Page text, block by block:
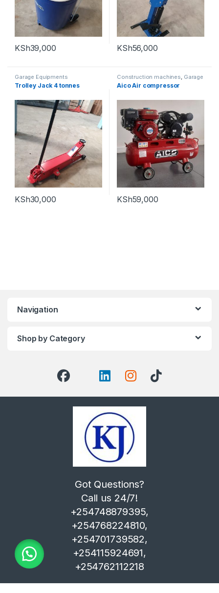
KSh39,000 KSh56,000
Garage Equipments
Trolley Jack 4 tonnes
KSh30,000
Construction machines Garage
Equipments
Aico Air compressor
KSh59,000
Navigation
Shop by Category
Got Questions?
Call us 24/7!
+254748879395,
+254768224810,
+254701739582,
+254115924691,
+254762112218